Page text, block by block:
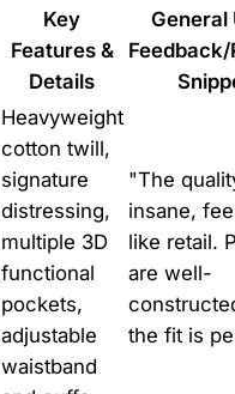
Key
Features &
Details
General
Heavyweight
cotton twill,
signature
distressing,
multiple 3D
functional
pockets,
adjustable
waistband
"The
insane,
like retail.
are well-
the fit is